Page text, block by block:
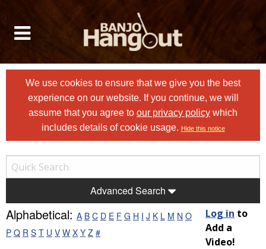
We use cookies to ensure that we give you the best
experience on our website. If you continue, we will
assume that you agree to our privacy policy which
includes details of cookie usage. Hide this notice
Advanced Search
Alphabetical: A B C D E F G H I J K L M N O
P Q R S T U V W X Y Z #
Log in to
Add a
Video!